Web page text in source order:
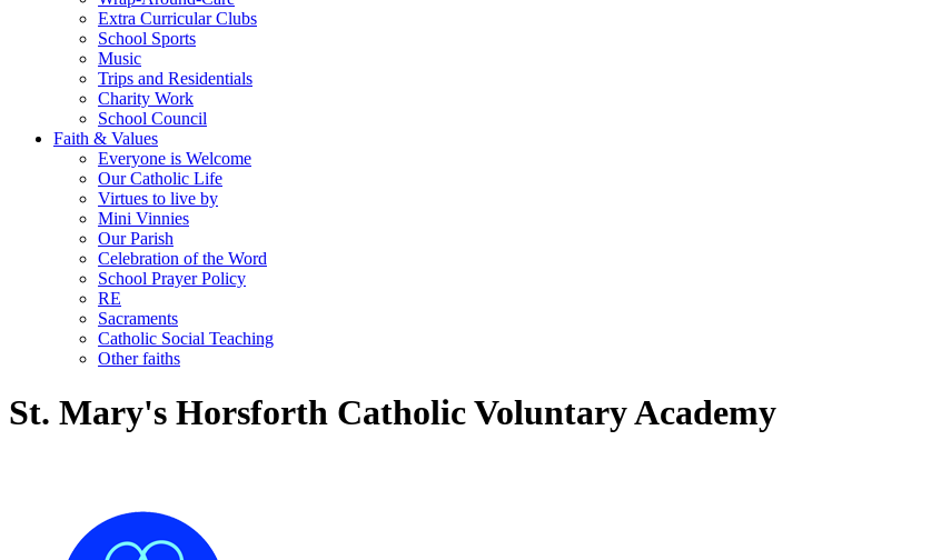
Extra Curricular Clubs
School Sports
Music
Trips and Residentials
Charity Work
School Council
Faith & Values
Everyone is Welcome
Our Catholic Life
Virtues to live by
Mini Vinnies
Our Parish
Celebration of the Word
School Prayer Policy
RE
Sacraments
Catholic Social Teaching
Other faiths
St. Mary's Horsforth Catholic Voluntary Academy